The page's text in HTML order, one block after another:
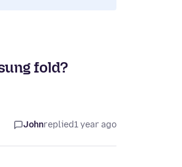
fold?
Johnreplied1 year ago